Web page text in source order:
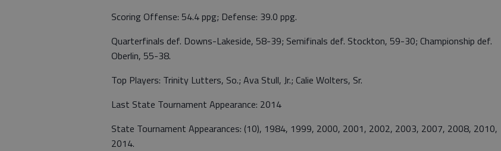
Scoring Offense: 54.4 ppg; Defense: 39.0 ppg.
Quarterfinals def. Downs-Lakeside, 58-39; Semifinals def. Stockton, 59-30; Championship def.
Oberlin, 55-38.
Top Players: Trinity Lutters, So.; Ava Stull, Jr.; Calie Wolters, Sr.
Last State Tournament Appearance: 2014
State Tournament Appearances: (10), 1984, 1999, 2000, 2001, 2002, 2003, 2007, 2008, 2010,
2014.